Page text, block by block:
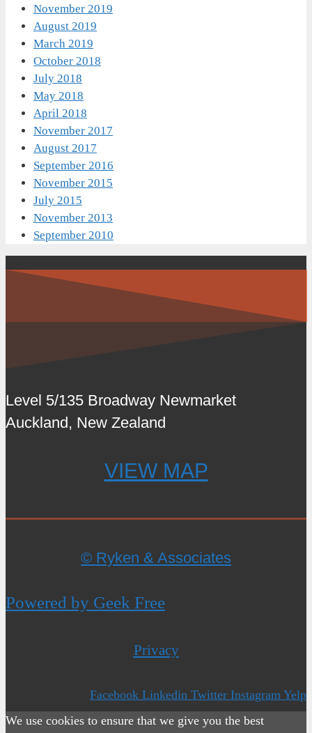
November 2019
August 2019
March 2019
October 2018
July 2018
May 2018
April 2018
November 2017
August 2017
September 2016
November 2015
July 2015
November 2013
September 2010
Level 5/135 Broadway Newmarket
Auckland, New Zealand
VIEW MAP
© Ryken & Associates
Powered by Geek Free
Privacy
Facebook Linkedin Twitter Instagram Yelp
We use cookies to ensure that we give you the best